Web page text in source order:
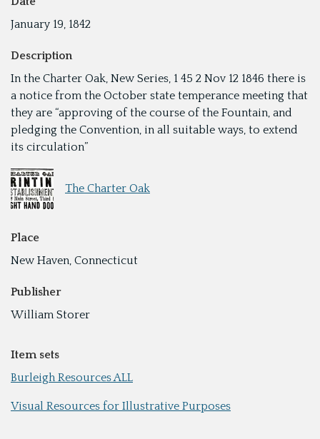
January 19, 1842
Description
In the Charter Oak, New Series, 1 45 2 Nov 12 1846 there is
a notice from the October state temperance meeting that
they are “approving of the course of the Fountain, and
pledging the Convention, in all suitable ways, to extend
its circulation”
The Charter Oak
Place
New Haven, Connecticut
Publisher
William Storer
Item sets
Burleigh Resources ALL
Visual Resources for Illustrative Purposes